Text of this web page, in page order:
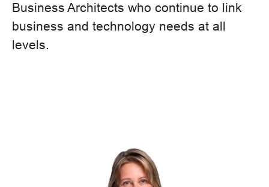
Business Architects who continue to link
business and technology needs at all
levels.